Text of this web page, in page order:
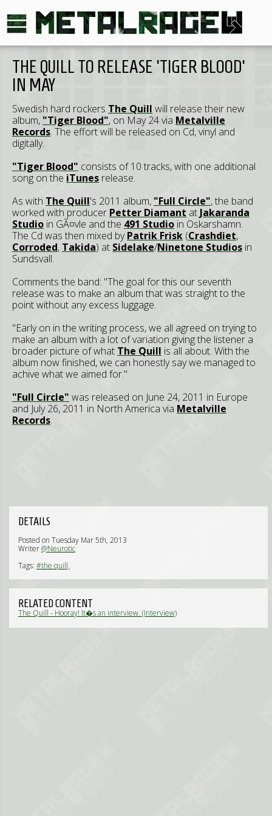
THE QUILL TO RELEASE 'TIGER BLOOD'
IN MAY
Swedish hard rockers The Quill will release their new
album, "Tiger Blood", on May 24 via Metalville
Records. The effort will be released on Cd, vinyl and
digitally.
"Tiger Blood" consists of 10 tracks, with one additional
song on the iTunes release.
As with The Quill's 2011 album, "Full Circle", the band
worked with producer Petter Diamant at Jakaranda
Studio in GÃ¤vle and the 491 Studio in Oskarshamn.
The Cd was then mixed byPatrik Frisk (Crashdiet,
Corroded, Takida) at Sidelake/Ninetone Studios in
Sundsvall.
Comments the band: "The goal for this our seventh
release was to make an album that was straight to the
point without any excess luggage.
"Early on in the writing process, we all agreed on trying to
make an album with a lot of variation giving the listener a
broader picture of what The Quill is all about. With the
album now finished, we can honestly say we managed to
achive what we aimed for."
"Full Circle" was released on June 24, 2011 in Europe
and July 26, 2011 in North America via Metalville
Records.
DETAILS
Posted on Tuesday Mar 5th, 2013
Writer@Neurotic
Tags: #the quill,
RELATED CONTENT
The Quill - Hooray! It�s an interview. (Interview)